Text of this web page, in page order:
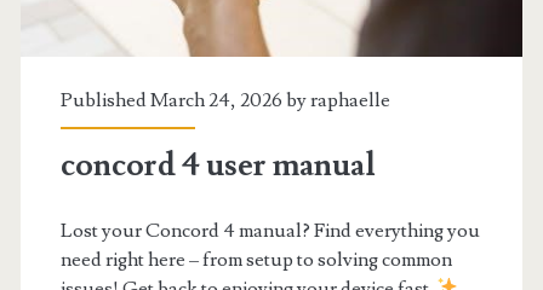
Published March 24, 2026 byraphaelle
concord 4 user manual
Lost your Concord 4 manual? Find everything you
need right here – from setup to solving common